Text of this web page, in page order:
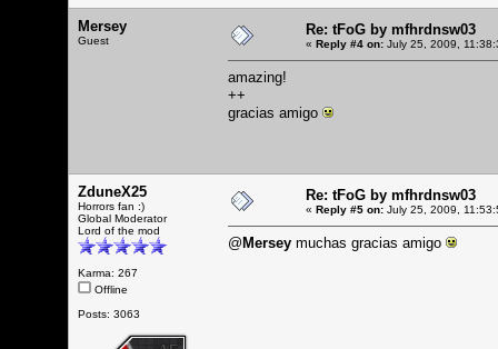
Mersey
Guest
Re: tFoG by mfhrdnsw03
« Reply #4 on: July 25, 2009,
amazing!
++
gracias amigo
ZduneX25
Horrors fan :)
Global Moderator
Lord of the mod
Karma: 267
Offline
Posts: 3063
Re: tFoG by mfhrdnsw03
« Reply #5 on: July 25, 2009,
@Mersey muchas gracias amigo